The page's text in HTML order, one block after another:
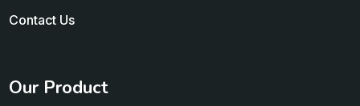
Contact Us
Our Product